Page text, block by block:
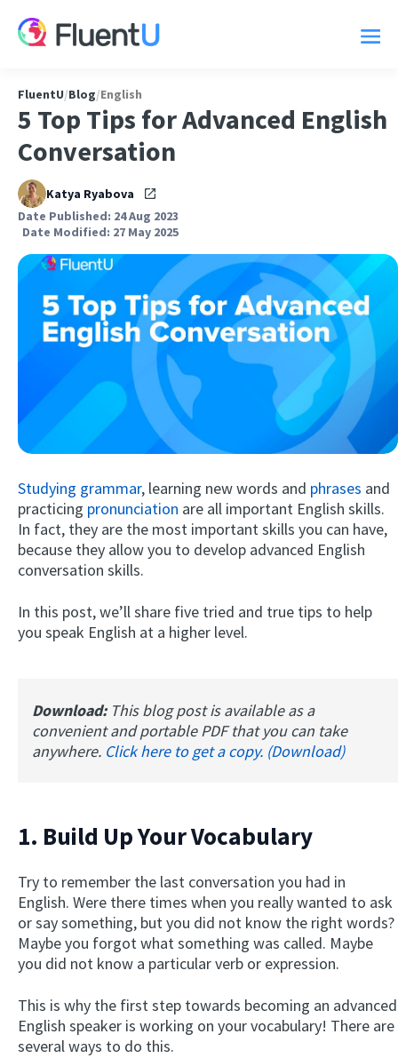
FluentU/Blog/English
5 Top Tips for Advanced English
Conversation
Katya Ryabova
Date Published: 24 Aug 2023
Date Modified: 27 May 2025
Studying grammar, learning new words and phrases and
practicing pronunciation are all important English skills.
In fact, they are the most important skills you can have,
because they allow you to develop advanced English
conversation skills.
In this post, we’ll share five tried and true tips to help
you speak English at a higher level.
Download: This blog post is available as a
convenient and portable PDF that you can take
anywhere. Click here to get a copy. (Download)
1. Build Up Your Vocabulary
Try to remember the last conversation you had in
English. Were there times when you really wanted to ask
or say something, but you did not know the right words?
Maybe you forgot what something was called. Maybe
you did not know a particular verb or expression.
This is why the first step towards becoming an advanced
English speaker is working on your vocabulary! There are
several ways to do this.